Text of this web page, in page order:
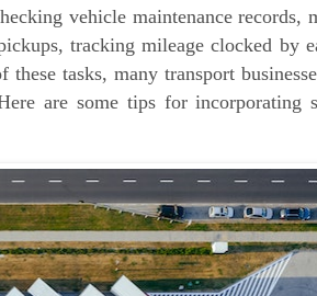
vehicle maintenance records,
tracking mileage clocked by
tasks, many transport
are some tips for incorporating